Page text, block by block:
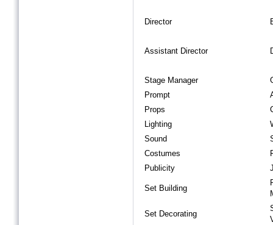
Director
Assistant Director
Stage Manager
Prompt
Props
Lighting
Sound
Costumes
Publicity
Set Building
Set Decorating